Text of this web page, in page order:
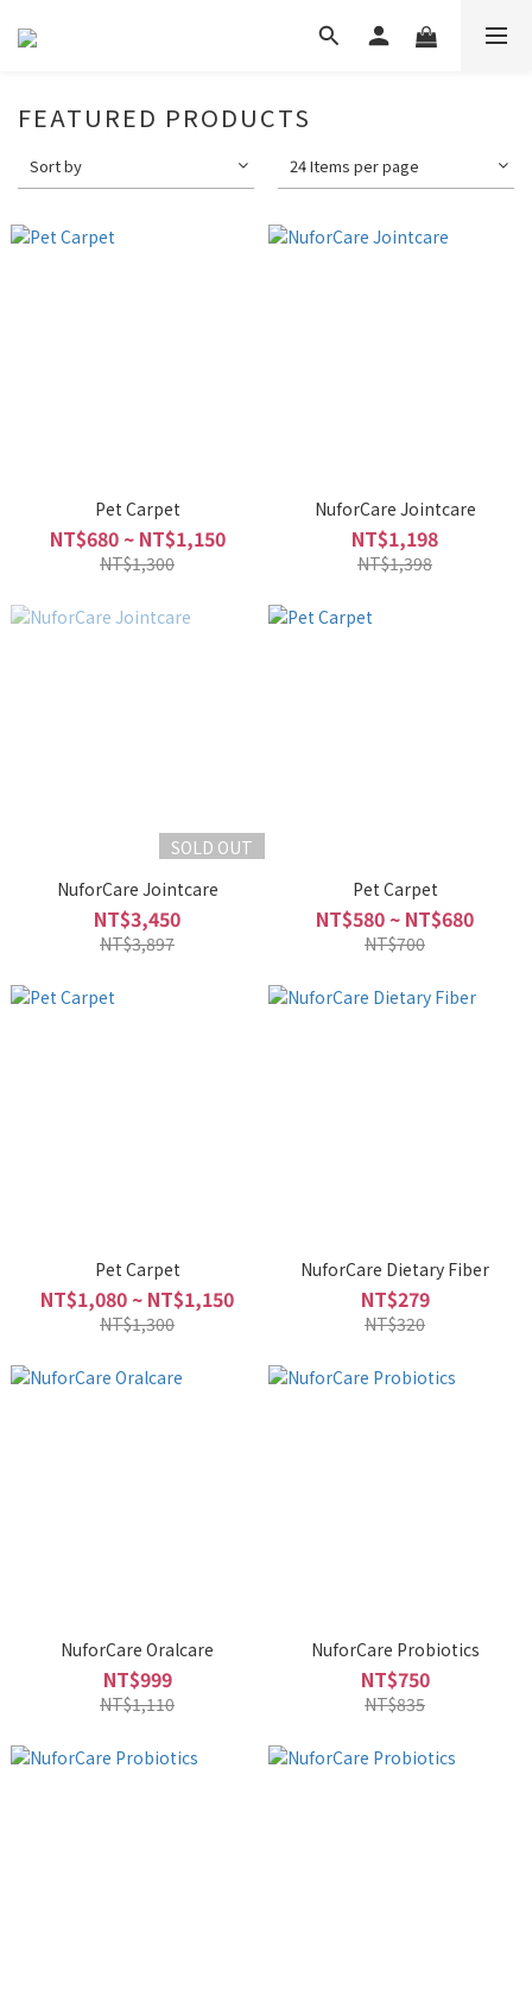
FEATURED PRODUCTS
Sort by 24 Items per page
Pet Carpet
NT$680 ~ NT$1,150
NT$1,300
NuforCare Jointcare
NT$1,198
NT$1,398
SOLD OUT
NuforCare Jointcare
NT$3,450
NT$3,897
Pet Carpet
NT$580 ~ NT$680
NT$700
Pet Carpet
NT$1,080 ~ NT$1,150
NT$1,300
NuforCare Dietary Fiber
NT$279
NT$320
NuforCare Oralcare
NT$999
NT$1,110
NuforCare Probiotics
NT$750
NT$835